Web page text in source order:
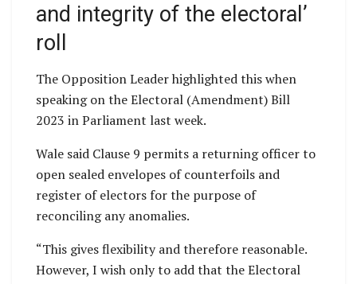
and integrity of the electoral’
roll
The Opposition Leader highlighted this when
speaking on the Electoral (Amendment) Bill
2023 in Parliament last week.
Wale said Clause 9 permits a returning officer to
open sealed envelopes of counterfoils and
register of electors for the purpose of
reconciling any anomalies.
“This gives flexibility and therefore reasonable.
However, I wish only to add that the Electoral